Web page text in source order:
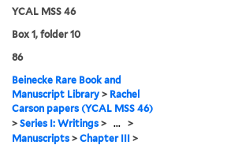
YCAL MSS 46
Box 1, folder 10
86
Beinecke Rare Book and
Manuscript Library > Rachel
Carson papers (YCAL MSS 46)
>Series I: Writings > ... >
Manuscripts >Chapter III >